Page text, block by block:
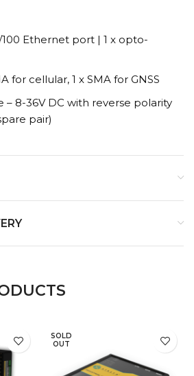
100 Ethernet port | 1 x opto-
for cellular, 1 x SMA for GNSS
– 8-36V DC with reverse polarity
pair)
SOLD
OUT